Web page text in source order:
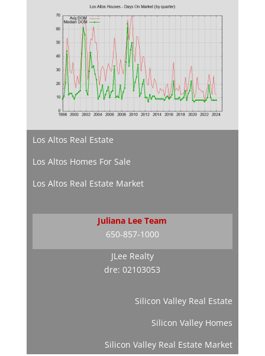
Los Altos Real Estate
Los Altos Homes For Sale
Los Altos Real Estate Market
Juliana Lee Team
650-857-1000
JLee Realty
dre: 02103053
Silicon Valley Real Estate
Silicon Valley Homes
Silicon Valley Real Estate Market